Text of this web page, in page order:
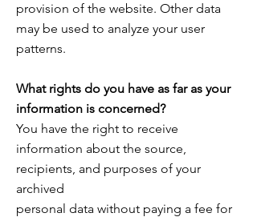
provision of the website. Other data
may be used to analyze your user
patterns.
What rights do you have as far as your
information is concerned?
You have the right to receive
information about the source,
recipients, and purposes of your
archived
personal data without paying a fee for